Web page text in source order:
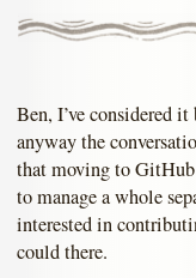
Ben, I’ve considered
anyway the
that moving to
to manage a whole
interested in
could there.